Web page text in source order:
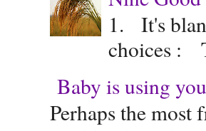
1. It's
choices :
Baby is using
Perhaps the most